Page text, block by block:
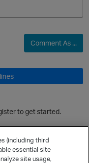
O
Comment As ...
to get started.
(including third
essential site
site usage,